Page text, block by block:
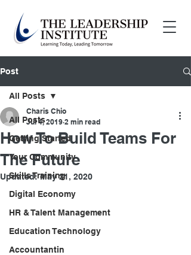
Post
All Posts
Getting Started
Your Community
Skills Training
Digital Economy
HR & Talent Management
Education Technology
Accountantin
All Posts
How To Build Teams For
The Future
Charis Chio
Jul 4, 2019 2 min read
Updated:May 21, 2020